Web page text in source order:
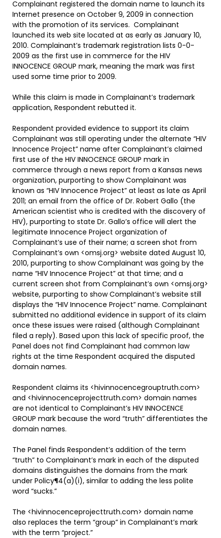
Complainant registered the domain name to launch its
Internet presence on October 9, 2009 in connection
with the promotion of its services. Complainant
launched its web site located at as early as January 10,
2010. Complainant’s trademark registration lists 0-0-
2009 as the first use in commerce for the HIV
INNOCENCE GROUP mark, meaning the mark was first
used some time prior to 2009.
While this claim is made in Complainant’s trademark
application, Respondent rebutted it.
Respondent provided evidence to support its claim
Complainant was still operating under the alternate “HIV
Innocence Project” name after Complainant’s claimed
first use of the HIV INNOCENCE GROUP mark in
commerce through a news report from a Kansas news
organization, purporting to show Complainant was
known as “HIV Innocence Project” at least as late as April
2011; an email from the office of Dr. Robert Gallo (the
American scientist who is credited with the discovery of
HIV), purporting to state Dr. Gallo’s office will alert the
legitimate Innocence Project organization of
Complainant’s use of their name; a screen shot from
Complainant’s own <omsj.org> website dated August 10,
2010, purporting to show Complainant was going by the
name “HIV Innocence Project” at that time; and a
current screen shot from Complainant’s own <omsj.org>
website, purporting to show Complainant’s website still
displays the “HIV Innocence Project” name. Complainant
submitted no additional evidence in support of its claim
once these issues were raised (although Complainant
filed a reply). Based upon this lack of specific proof, the
Panel does not find Complainant had common law
rights at the time Respondent acquired the disputed
domain names.
Respondent claims its <hivinnocencegrouptruth.com>
and <hivinnocenceprojecttruth.com> domain names
are not identical to Complainant’s HIV INNOCENCE
GROUP mark because the word “truth” differentiates the
domain names.
The Panel finds Respondent’s addition of the term
“truth” to Complainant’s mark in each of the disputed
domains distinguishes the domains from the mark
under Policy¶4(a)(i), similar to adding the less polite
word “sucks.”
The <hivinnocenceprojecttruth.com> domain name
also replaces the term “group” in Complainant’s mark
with the term “project.”